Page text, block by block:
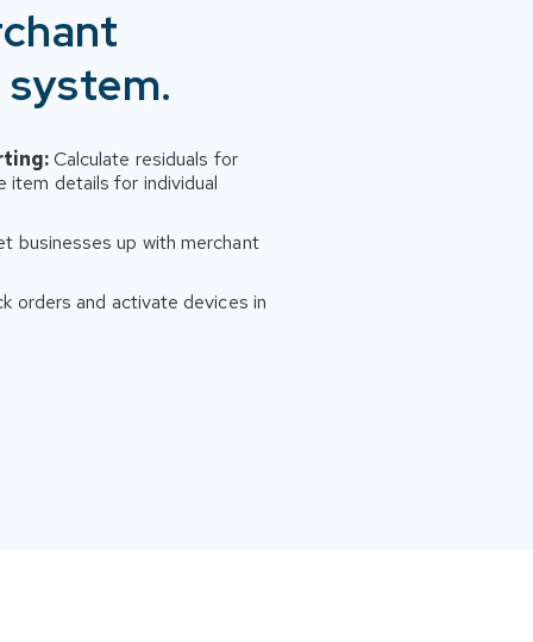
Calculate residuals for
item details for individual
businesses up with merchant
orders and activate devices in